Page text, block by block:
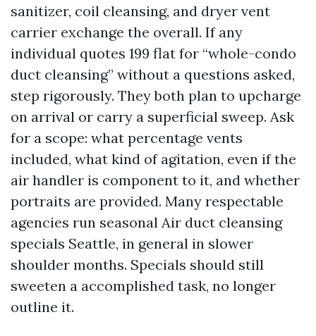
sanitizer, coil cleansing, and dryer vent
carrier exchange the overall. If any
individual quotes 199 flat for “whole-condo
duct cleansing” without a questions asked,
step rigorously. They both plan to upcharge
on arrival or carry a superficial sweep. Ask
for a scope: what percentage vents
included, what kind of agitation, even if the
air handler is component to it, and whether
portraits are provided. Many respectable
agencies run seasonal Air duct cleansing
specials Seattle, in general in slower
shoulder months. Specials should still
sweeten a accomplished task, no longer
outline it.